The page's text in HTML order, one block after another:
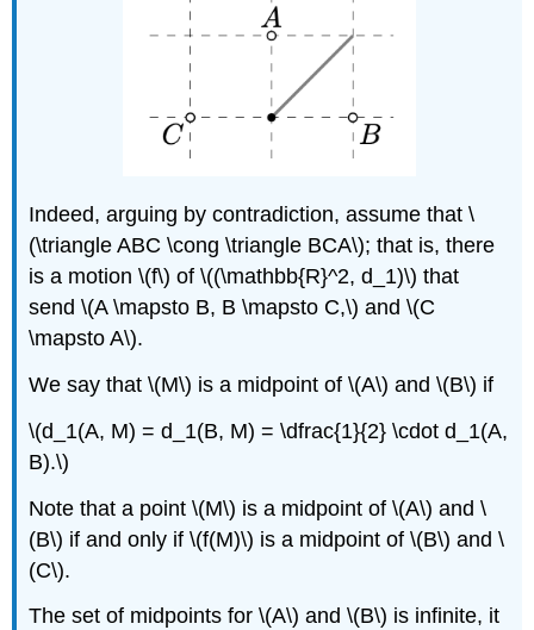
Indeed, arguing by contradiction, assume that \
(\triangle ABC \cong \triangle BCA\); that is, there
is a motion \(f\) of \((\mathbb{R}^2, d_1)\) that
send \(A \mapsto B, B \mapsto C,\) and \(C
\mapsto A\).
We say that \(M\) is a midpoint of \(A\) and \(B\) if
\(d_1(A, M) = d_1(B, M) = \dfrac{1}{2} \cdot d_1(A,
B).\)
Note that a point \(M\) is a midpoint of \(A\) and \
(B\) if and only if \(f(M)\) is a midpoint of \(B\) and \
(C\).
The set of midpoints for \(A\) and \(B\) is infinite, it